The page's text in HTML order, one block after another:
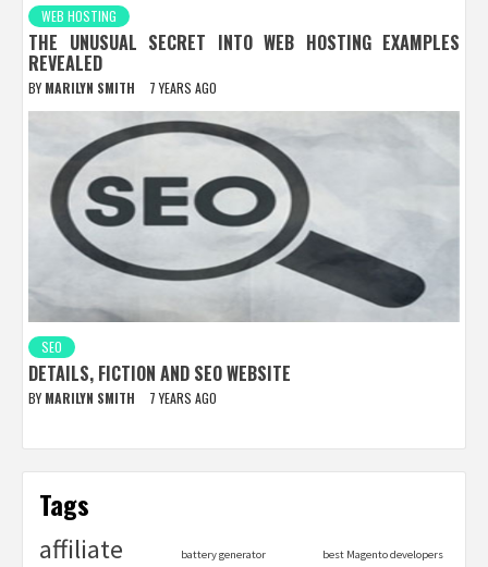
WEB HOSTING
THE UNUSUAL SECRET INTO WEB HOSTING EXAMPLES
REVEALED
BY MARILYN SMITH 7 YEARS AGO
SEO
DETAILS, FICTION AND SEO WEBSITE
BY MARILYN SMITH 7 YEARS AGO
Tags
affiliate battery generator best Magento developers